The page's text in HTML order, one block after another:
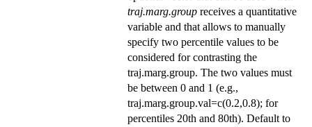
traj.marg.group receives a quantitative
variable and that allows to manually
specify two percentile values to be
considered for contrasting the
traj.marg.group. The two values must
be between 0 and 1 (e.g.,
traj.marg.group.val=c(0.2,0.8); for
percentiles 20th and 80th). Default to